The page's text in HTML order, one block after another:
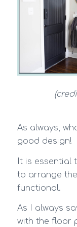
As always,
good design!
It is essential
to arrange
functional.
As I always
with the floor